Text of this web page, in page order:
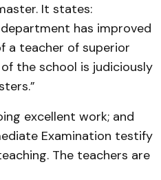
It states:
has improved
a teacher of superior
the school is judiciously
excellent work; and
Examination testify
The teachers are